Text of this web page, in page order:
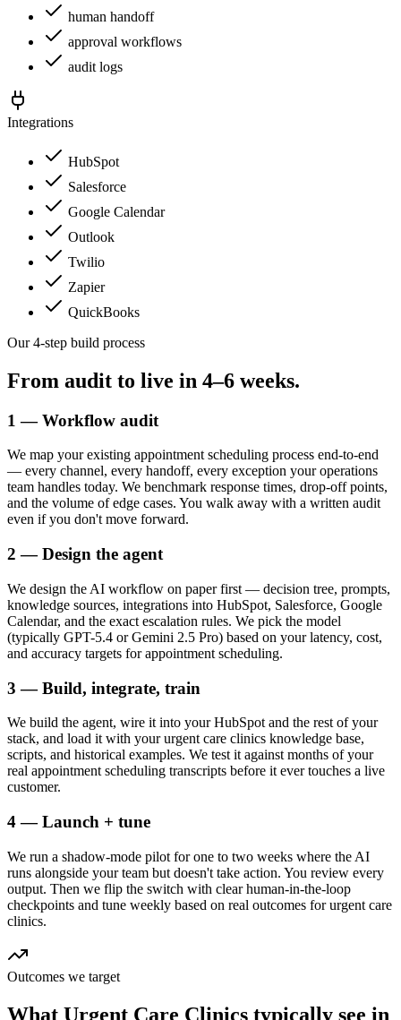
human handoff
approval workflows
audit logs
Integrations
HubSpot
Salesforce
Google Calendar
Outlook
Twilio
Zapier
QuickBooks
Our 4-step build process
From audit to live in 4–6 weeks.
1 — Workflow audit
We map your existing appointment scheduling process end-to-end
— every channel, every handoff, every exception your operations
team handles today. We benchmark response times, drop-off points,
and the volume of edge cases. You walk away with a written audit
even if you don't move forward.
2 — Design the agent
We design the AI workflow on paper first — decision tree, prompts,
knowledge sources, integrations into HubSpot, Salesforce, Google
Calendar, and the exact escalation rules. We pick the model
(typically GPT-5.4 or Gemini 2.5 Pro) based on your latency, cost,
and accuracy targets for appointment scheduling.
3 — Build, integrate, train
We build the agent, wire it into your HubSpot and the rest of your
stack, and load it with your urgent care clinics knowledge base,
scripts, and historical examples. We test it against months of your
real appointment scheduling transcripts before it ever touches a live
customer.
4 — Launch + tune
We run a shadow-mode pilot for one to two weeks where the AI
runs alongside your team but doesn't take action. You review every
output. Then we flip the switch with clear human-in-the-loop
checkpoints and tune weekly based on real outcomes for urgent care
clinics.
Outcomes we target
What Urgent Care Clinics typically see in